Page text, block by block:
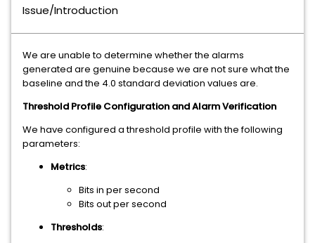
Issue/Introduction
We are unable to determine whether the alarms
generated are genuine because we are not sure what the
baseline and the 4.0 standard deviation values are.
Threshold Profile Configuration and Alarm Verification
We have configured a threshold profile with the following
parameters:
Metrics:
Bits in per second
Bits out per second
Thresholds: